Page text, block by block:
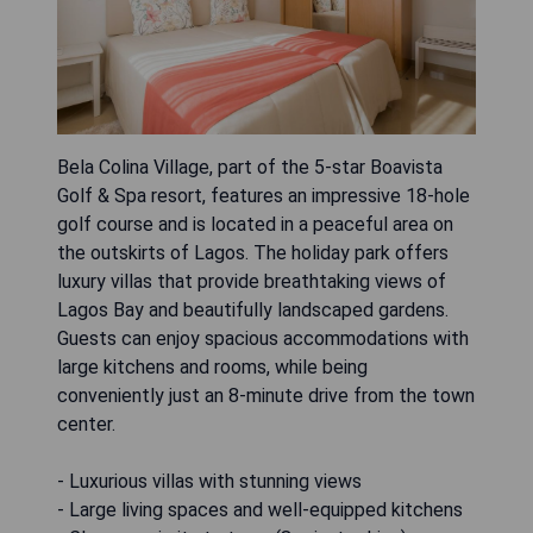
Bela Colina Village, part of the 5-star Boavista
Golf & Spa resort, features an impressive 18-hole
golf course and is located in a peaceful area on
the outskirts of Lagos. The holiday park offers
luxury villas that provide breathtaking views of
Lagos Bay and beautifully landscaped gardens.
Guests can enjoy spacious accommodations with
large kitchens and rooms, while being
conveniently just an 8-minute drive from the town
center.
- Luxurious villas with stunning views
- Large living spaces and well-equipped kitchens